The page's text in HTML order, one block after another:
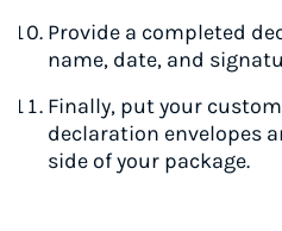
Provide a completed
name, date, and
Finally, put your
declaration envelopes
side of your package.